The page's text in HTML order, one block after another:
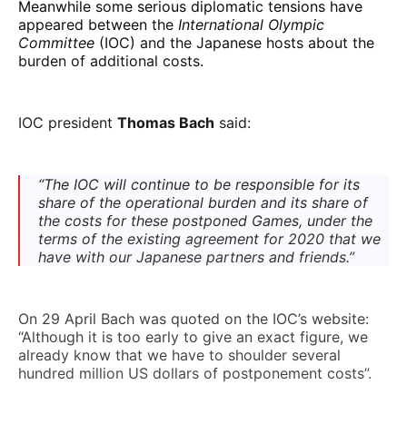
Meanwhile some serious diplomatic tensions have
appeared between the International Olympic
Committee (IOC) and the Japanese hosts about the
burden of additional costs.
IOC president Thomas Bach said:
“The IOC will continue to be responsible for its
share of the operational burden and its share of
the costs for these postponed Games, under the
terms of the existing agreement for 2020 that we
have with our Japanese partners and friends.”
On 29 April Bach was quoted on the IOC’s website:
“Although it is too early to give an exact figure, we
already know that we have to shoulder several
hundred million US dollars of postponement costs”.